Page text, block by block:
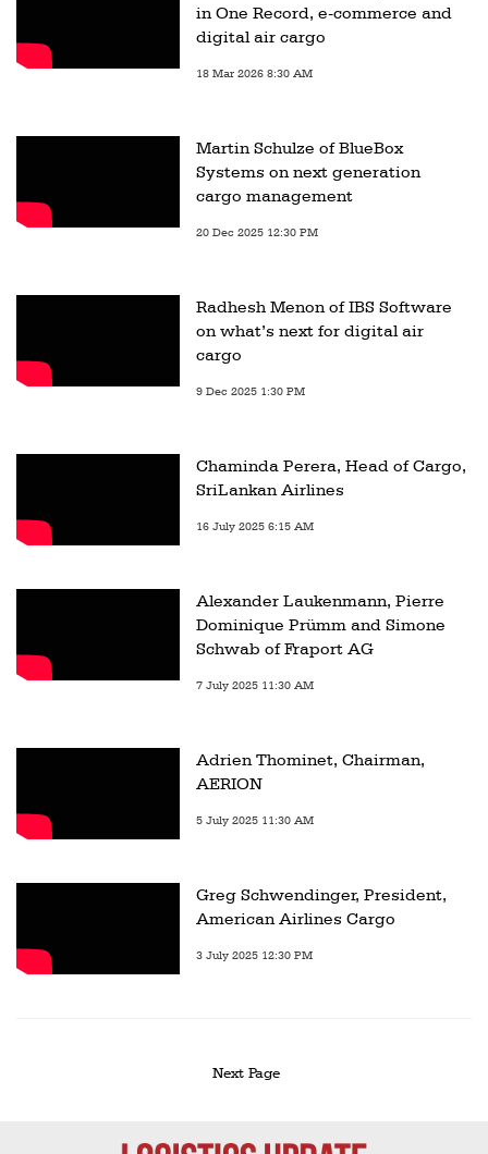
in One Record, e-commerce and
digital air cargo
18 Mar 2026 8:30 AM
Martin Schulze of BlueBox
Systems on next generation
cargo management
20 Dec 2025 12:30 PM
Radhesh Menon of IBS Software
on what’s next for digital air
cargo
9 Dec 2025 1:30 PM
Chaminda Perera, Head of Cargo,
SriLankan Airlines
16 July 2025 6:15 AM
Alexander Laukenmann, Pierre
Dominique Prümm and Simone
Schwab of Fraport AG
7 July 2025 11:30 AM
Adrien Thominet, Chairman,
AERION
5 July 2025 11:30 AM
Greg Schwendinger, President,
American Airlines Cargo
3 July 2025 12:30 PM
Next Page